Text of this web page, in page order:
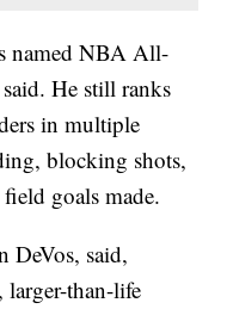
named NBA All-
He still ranks
in multiple
blocking shots,
goals made.
DeVos, said,
than-life